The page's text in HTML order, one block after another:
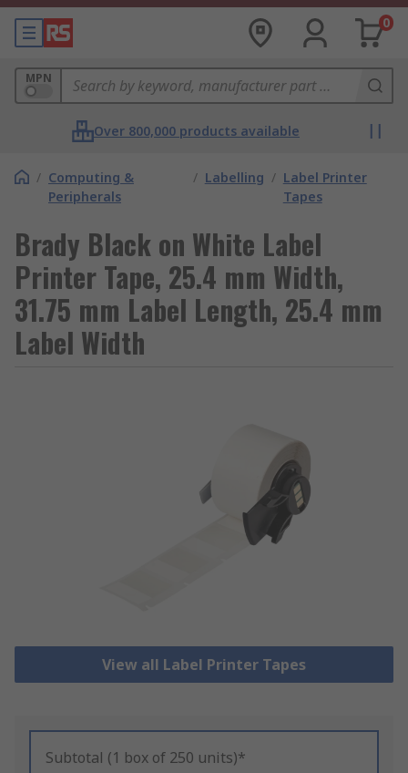
0
MPN
Over 800,000 products available
/ Computing &
Peripherals
/ Labelling / Label Printer
Tapes
Brady Black on White Label
Printer Tape, 25.4 mm Width,
31.75 mm Label Length, 25.4 mm
Label Width
View all Label Printer Tapes
Subtotal (1 box of 250 units)*